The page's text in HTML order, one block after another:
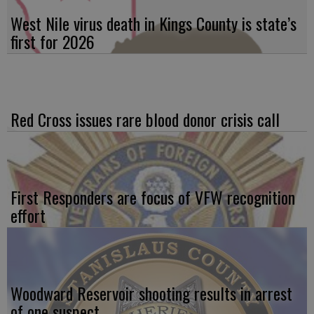
West Nile virus death in Kings County is state’s
first for 2026
Red Cross issues rare blood donor crisis call
First Responders are focus of VFW recognition
effort
Woodward Reservoir shooting results in arrest